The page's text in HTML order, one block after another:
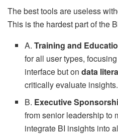
The best tools are useless
This is the hardest part of the
A.Training and
for all user types,
interface but ondata
critically evaluate insights.
B. Executive
from senior leadership to
integrate BI insights into